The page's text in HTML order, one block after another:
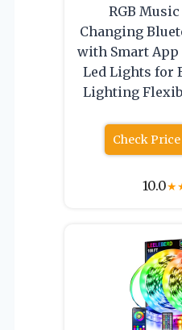
RGB
Changing
with Smart App
Led Lights for
Lighting
Check
10.0★